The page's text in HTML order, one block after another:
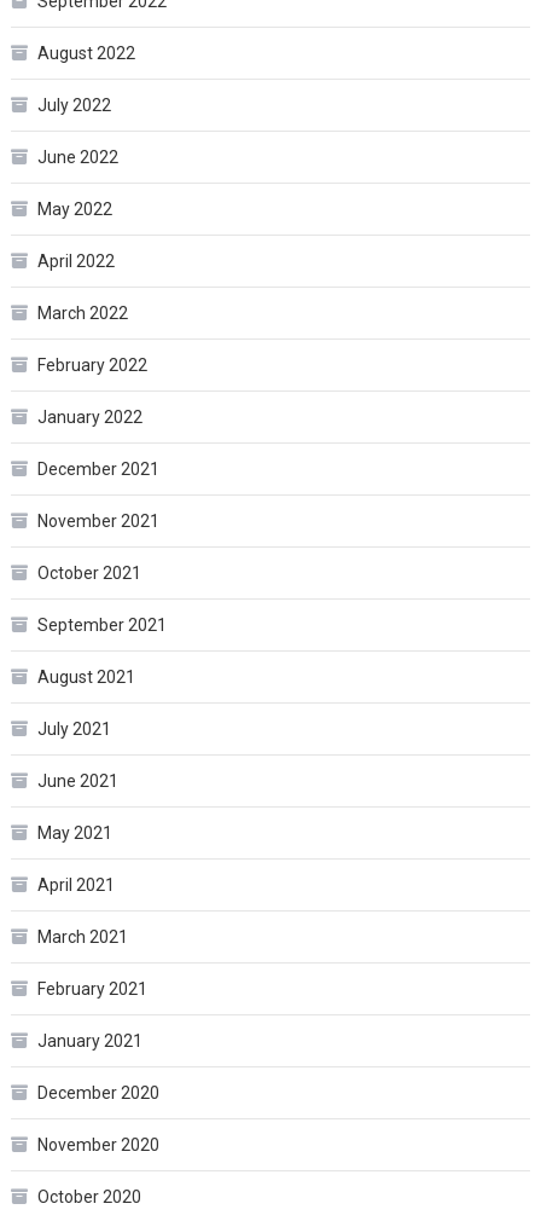
August 2022
July 2022
June 2022
May 2022
April 2022
March 2022
February 2022
January 2022
December 2021
November 2021
October 2021
September 2021
August 2021
July 2021
June 2021
May 2021
April 2021
March 2021
February 2021
January 2021
December 2020
November 2020
October 2020